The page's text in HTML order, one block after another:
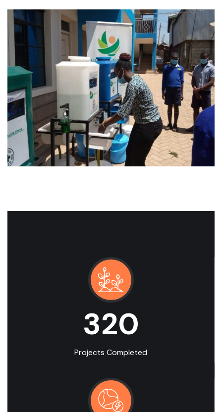
320
Projects Completed